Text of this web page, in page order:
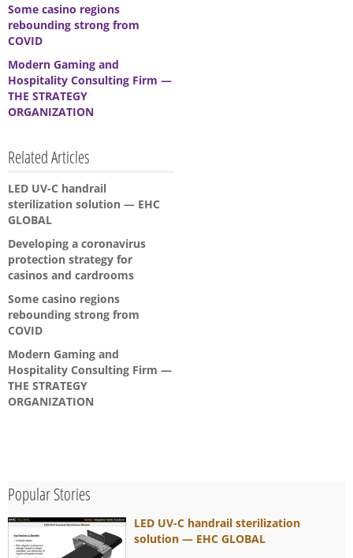
Some casino regions
rebounding strong from
COVID
Modern Gaming and
Hospitality Consulting Firm —
THE STRATEGY
ORGANIZATION
Related Articles
LED UV-C handrail
sterilization solution — EHC
GLOBAL
Developing a coronavirus
protection strategy for
casinos and cardrooms
Some casino regions
rebounding strong from
COVID
Modern Gaming and
Hospitality Consulting Firm —
THE STRATEGY
ORGANIZATION
Popular Stories
LED UV-C handrail sterilization
solution — EHC GLOBAL